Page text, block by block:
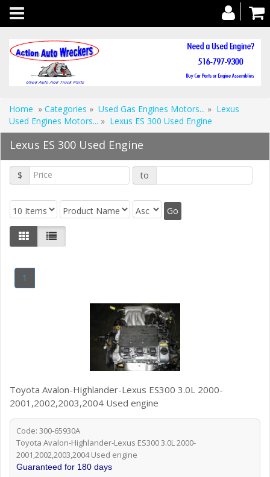
Toggle
navigation
Home » Categories » Used Gas Engines Motors... » Lexus
Used Engines Motors... » Lexus ES 300 Used Engine
Lexus ES 300 Used Engine
$ to
1
Toyota Avalon-Highlander-Lexus ES300 3.0L 2000-
2001,2002,2003,2004 Used engine
Code: 300-65930A
Toyota Avalon-Highlander-Lexus ES300 3.0L 2000-
2001,2002,2003,2004 Used engine
Guaranteed for 180 days